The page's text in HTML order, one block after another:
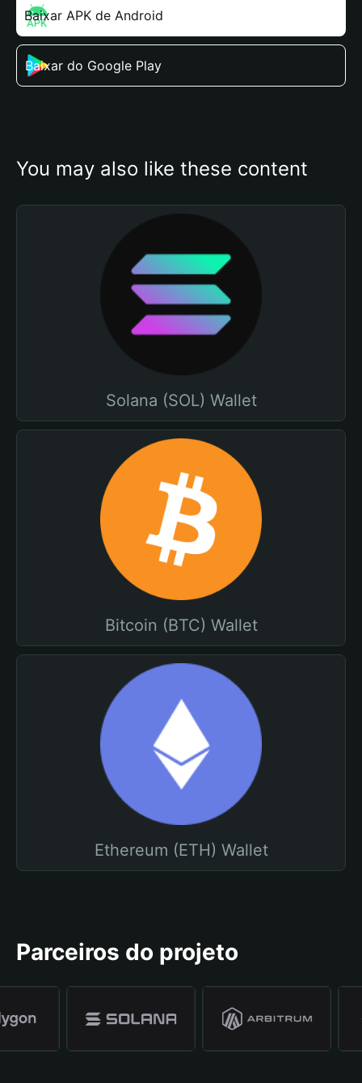
Baixar APK de Android
Baixar do Google Play
You may also like these content
Solana (SOL) Wallet
Bitcoin (BTC) Wallet
Ethereum (ETH) Wallet
Parceiros do projeto